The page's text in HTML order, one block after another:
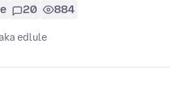
20 884
edlule